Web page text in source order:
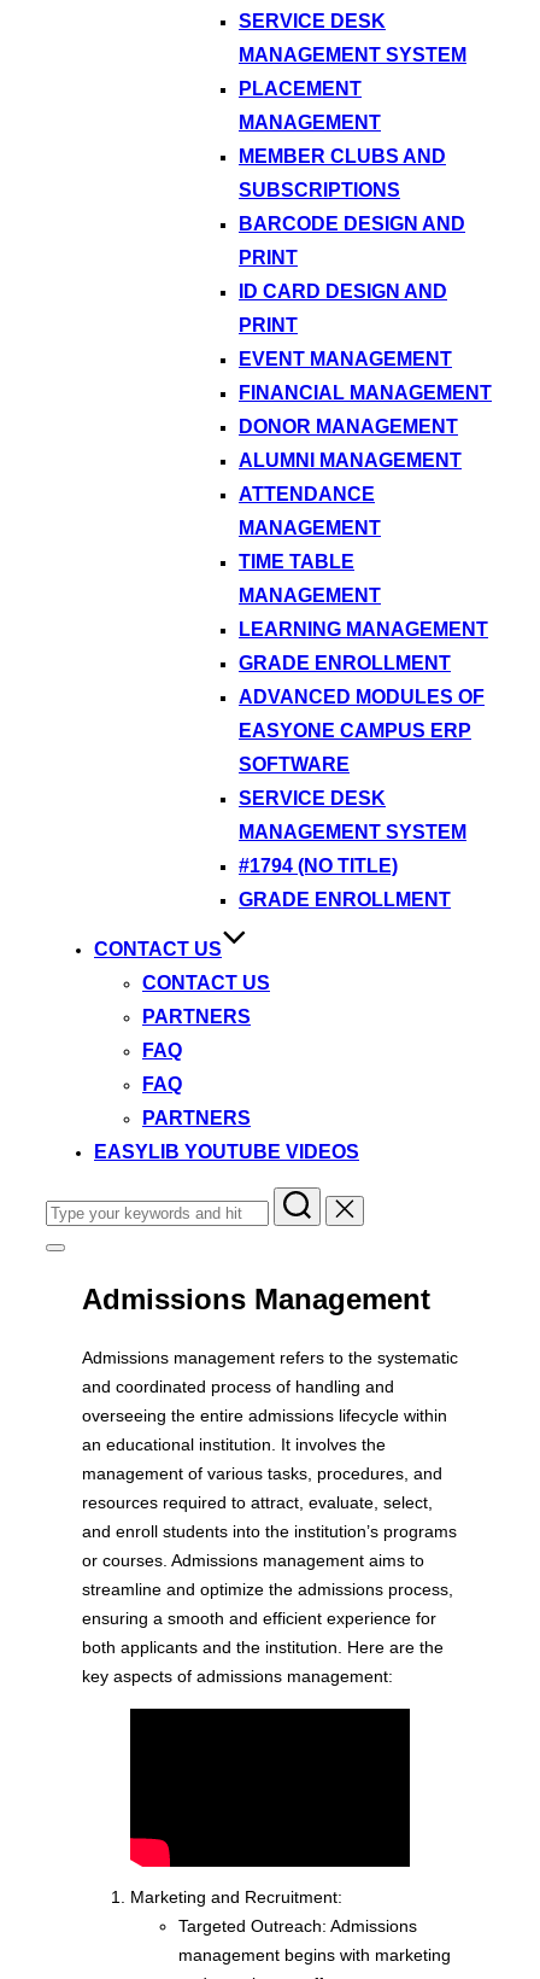
SERVICE DESK
MANAGEMENT SYSTEM
PLACEMENT
MANAGEMENT
MEMBER CLUBS AND
SUBSCRIPTIONS
BARCODE DESIGN AND
PRINT
ID CARD DESIGN AND
PRINT
EVENT MANAGEMENT
FINANCIAL MANAGEMENT
DONOR MANAGEMENT
ALUMNI MANAGEMENT
ATTENDANCE
MANAGEMENT
TIME TABLE
MANAGEMENT
LEARNING MANAGEMENT
GRADE ENROLLMENT
ADVANCED MODULES OF
EASYONE CAMPUS ERP
SOFTWARE
SERVICE DESK
MANAGEMENT SYSTEM
#1794 (NO TITLE)
GRADE ENROLLMENT
CONTACT US
CONTACT US
PARTNERS
FAQ
FAQ
PARTNERS
EASYLIB YOUTUBE VIDEOS
Search
for:
Toggle
navigation
Admissions Management
Admissions management refers to the systematic
and coordinated process of handling and
overseeing the entire admissions lifecycle within
an educational institution. It involves the
management of various tasks, procedures, and
resources required to attract, evaluate, select,
and enroll students into the institution’s programs
or courses. Admissions management aims to
streamline and optimize the admissions process,
ensuring a smooth and efficient experience for
both applicants and the institution. Here are the
key aspects of admissions management:
Marketing and Recruitment:
Targeted Outreach: Admissions
management begins with marketing